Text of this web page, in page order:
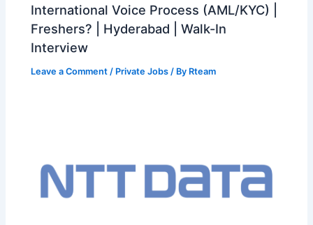
International Voice Process (AML/KYC) |
Freshers? | Hyderabad | Walk-In
Interview
Leave a Comment / Private Jobs / By Rteam